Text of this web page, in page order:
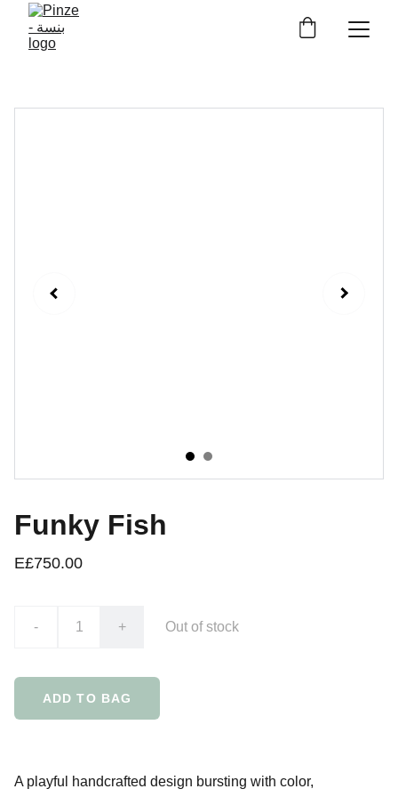
Funky Fish
E£750.00
- + Out of stock
ADD TO BAG
A playful handcrafted design bursting with color,